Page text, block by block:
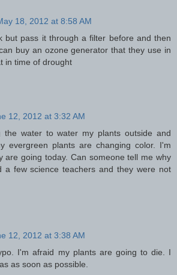
18, 2012 at 8:58 AM
but pass it through a filter before and then
buy an ozone generator that they use in
in time of drought
12, 2012 at 3:32 AM
the water to water my plants outside and
evergreen plants are changing color. I'm
are going today. Can someone tell me why
a few science teachers and they were not
12, 2012 at 3:38 AM
I'm afraid my plants are going to die. I
as soon as possible.